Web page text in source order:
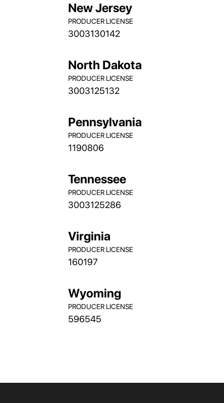
New Jersey
PRODUCER LICENSE
3003130142
North Dakota
PRODUCER LICENSE
3003125132
Pennsylvania
PRODUCER LICENSE
1190806
Tennessee
PRODUCER LICENSE
3003125286
Virginia
PRODUCER LICENSE
160197
Wyoming
PRODUCER LICENSE
596545